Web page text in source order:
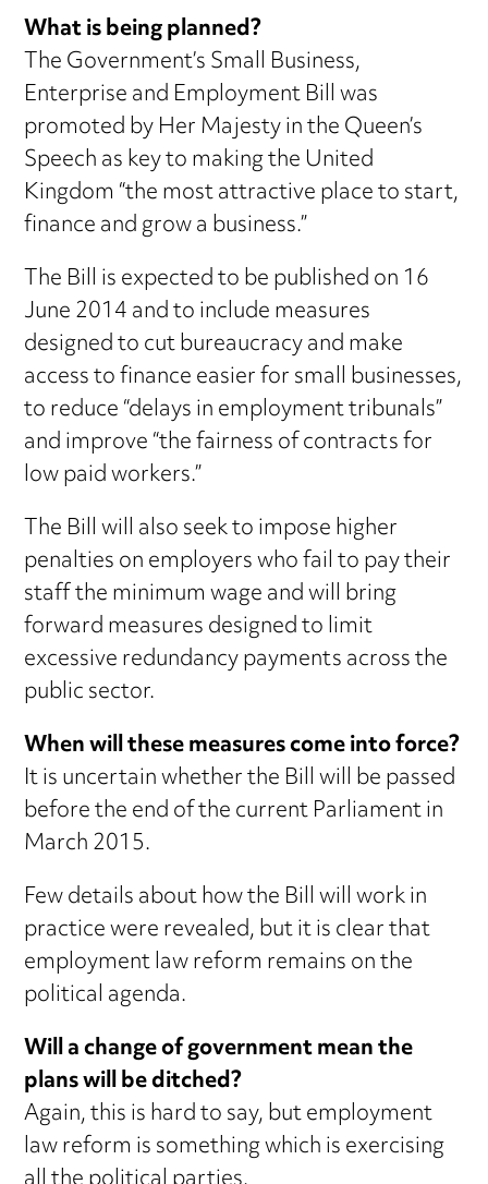
What is being planned?
The Government’s Small Business,
Enterprise and Employment Bill was
promoted by Her Majesty in the Queen’s
Speech as key to making the United
Kingdom “the most attractive place to start,
finance and grow a business.”
The Bill is expected to be published on 16
June 2014 and to include measures
designed to cut bureaucracy and make
access to finance easier for small businesses,
to reduce “delays in employment tribunals”
and improve “the fairness of contracts for
low paid workers.”
The Bill will also seek to impose higher
penalties on employers who fail to pay their
staff the minimum wage and will bring
forward measures designed to limit
excessive redundancy payments across the
public sector.
When will these measures come into force?
It is uncertain whether the Bill will be passed
before the end of the current Parliament in
March 2015.
Few details about how the Bill will work in
practice were revealed, but it is clear that
employment law reform remains on the
political agenda.
Will a change of government mean the
plans will be ditched?
Again, this is hard to say, but employment
law reform is something which is exercising